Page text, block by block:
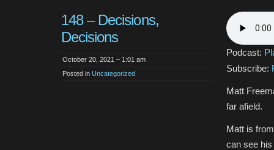
148 – Decisions,
Decisions
October 20, 2021 – 1:01 am
Posted in Uncategorized
Podcast:
Subscribe:
Matt
far afield.
Matt is
can see his